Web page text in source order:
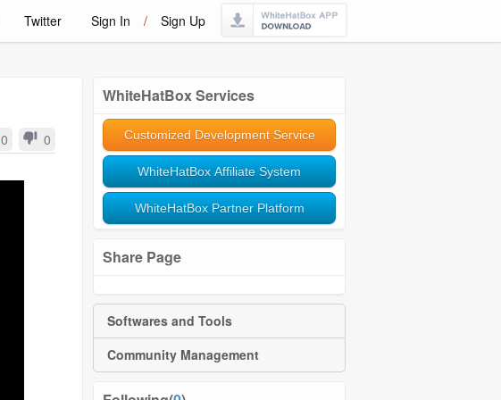
Twitter Sign In / Sign Up
WhiteHatBox Services
Customized Development Service
WhiteHatBox Affiliate System
WhiteHatBox Partner Platform
Share Page
Softwares and Tools
Community Management
0 0